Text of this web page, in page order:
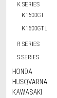
K SERIES
K1600GT
K1600GTL
R SERIES
S SERIES
HONDA
HUSQVARNA
KAWASAKI